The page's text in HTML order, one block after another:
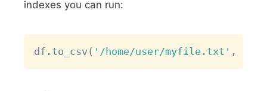
indexes you can run:
df . to_csv( '/home/user/myfile.txt' ,